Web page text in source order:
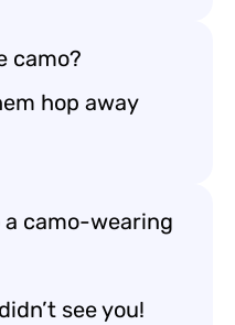
camo?
hop away
a camo-wearing
see you!